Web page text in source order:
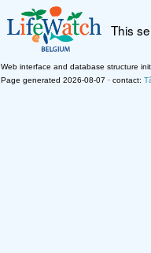
This
Web interface and database structure
Page generated 2026-08-07 · contact: